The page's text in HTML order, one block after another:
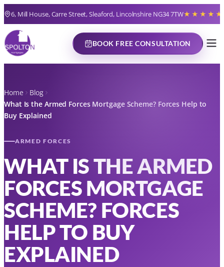
6, Mill House, Carre Street, Sleaford, Lincolnshire NG34 7TW★★★★★
BOOK FREE CONSULTATION
Home
Blog
What Is the Armed Forces Mortgage Scheme? Forces Help to
Buy Explained
ARMED FORCES
WHAT IS THE ARMED
FORCES MORTGAGE
SCHEME? FORCES
HELP TO BUY
EXPLAINED